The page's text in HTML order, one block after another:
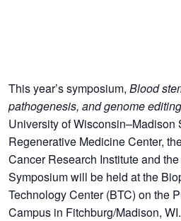
This year’s symposium, Blood
pathogenesis, and genome editing
University of Wisconsin–Madison
Regenerative Medicine Center,
Cancer Research Institute and
Symposium will be held at the
Technology Center (BTC) on the
Campus in Fitchburg/Madison, WI.